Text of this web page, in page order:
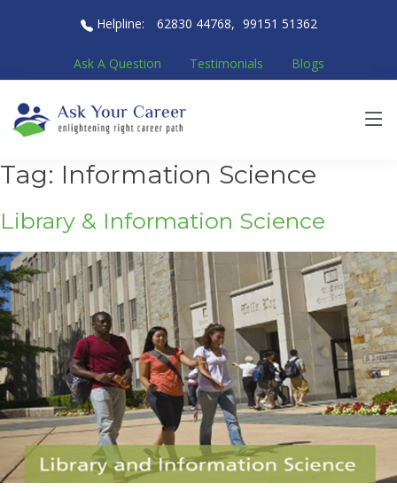
Helpline: 62830 44768, 99151 51362
Ask A Question Testimonials Blogs
Tag: Information Science
Library & Information Science